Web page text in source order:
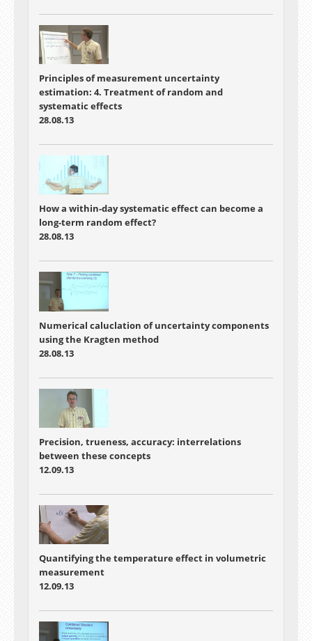
Principles of measurement uncertainty
estimation: 4. Treatment of random and
systematic effects
28.08.13
How a within-day systematic effect can become a
long-term random effect?
28.08.13
Numerical caluclation of uncertainty components
using the Kragten method
28.08.13
Precision, trueness, accuracy: interrelations
between these concepts
12.09.13
Quantifying the temperature effect in volumetric
measurement
12.09.13